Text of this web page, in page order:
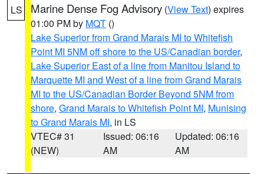
LS Marine Dense Fog Advisory (View Text) expires
01:00 PM by MQT ()
Lake Superior from Grand Marais MI to Whitefish
Point MI 5NM off shore to the US/Canadian border,
Lake Superior East of a line from Manitou Island to
Marquette MI and West of a line from Grand Marais
MI to the US/Canadian Border Beyond 5NM from
shore, Grand Marais to Whitefish Point MI, Munising
to Grand Marais MI, in LS
VTEC# 31
(NEW)
Issued: 06:16
AM
Updated: 06:16
AM